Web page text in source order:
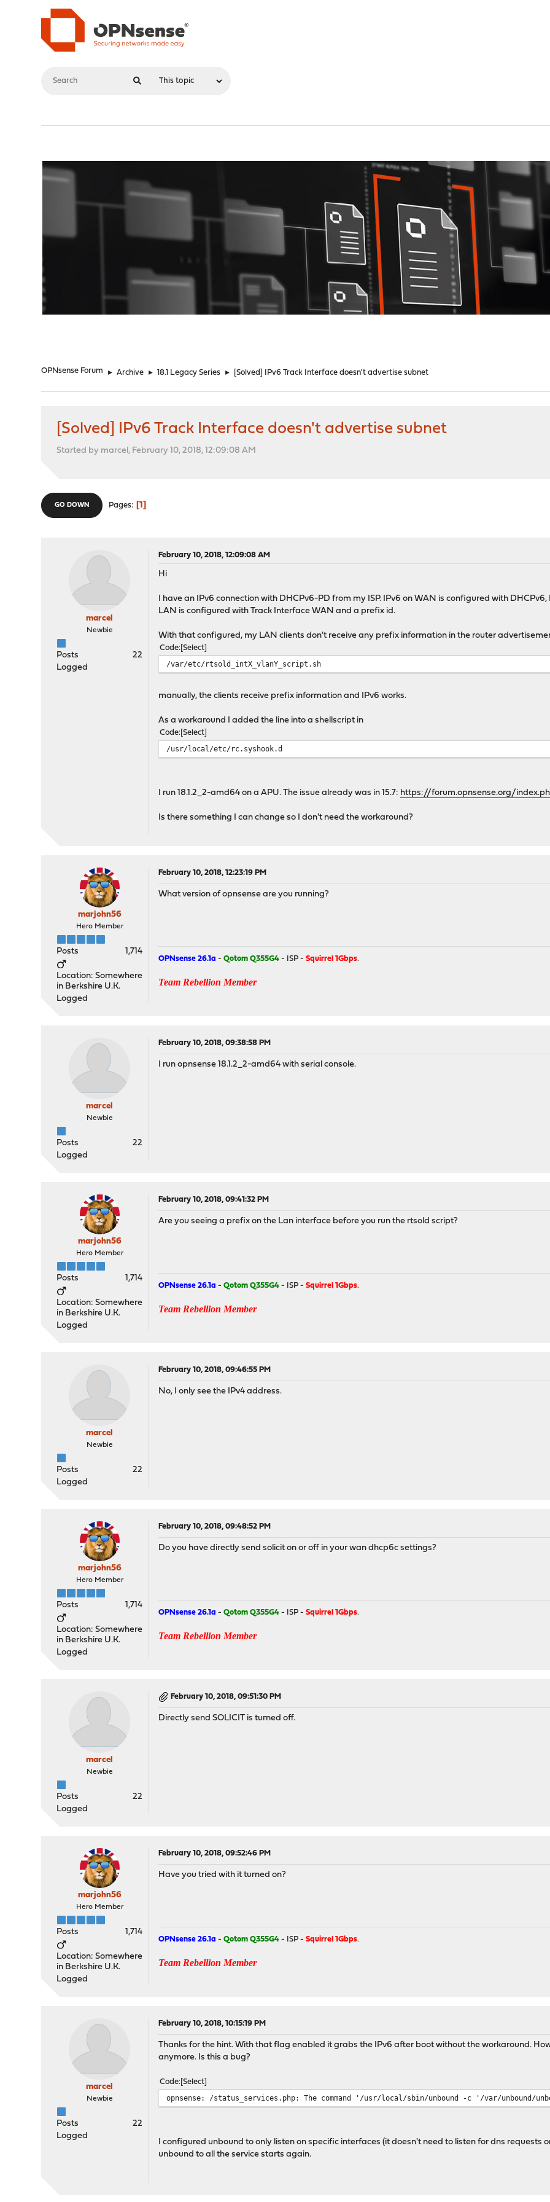
OPNsense Forum ► Archive ► 18.1 Legacy Series ► [Solved] IPv6 Track Interface doesn't advertise subnet
[Solved] IPv6 Track Interface doesn't advertise subnet
Started by marcel, February 10, 2018, 12:09:08 AM
GO DOWN Pages 1
marcel
Newbie
Posts
22
Logged
February 10, 2018, 12:09:08 AM
Hi
I have an IPv6 connection with DHCPv6-PD from my ISP. IPv6 on WAN is configured with
LAN is configured with Track Interface WAN and a prefix id.
With that configured, my LAN clients don't receive any prefix information in the router
Code Select
/var/etc/rtsold_intX_vlanY_script.sh
manually, the clients receive prefix information and IPv6 works.
As a workaround I added the line into a shellscript in
Code Select
/usr/local/etc/rc.syshook.d
I run 18.1.2_2-amd64 on a APU. The issue already was in 15.7: https://forum.opnsense.org/
Is there something I can change so I don't need the workaround?
marjohn56
Hero Member
Posts 1,714
Location: Somewhere
in Berkshire U.K.
Logged
February 10, 2018, 12:23:19 PM
What version of opnsense are you running?
OPNsense 26.1a -Qotom Q355G4 - ISP -Squirrel 1Gbps.
Team Rebellion Member
marcel
Newbie
Posts
22
Logged
February 10, 2018, 09:38:58 PM
I run opnsense 18.1.2_2-amd64 with serial console.
marjohn56
Hero Member
Posts 1,714
Location: Somewhere
in Berkshire U.K.
Logged
February 10, 2018, 09:41:32 PM
Are you seeing a prefix on the Lan interface before you run the rtsold script?
OPNsense 26.1a -Qotom Q355G4 - ISP -Squirrel 1Gbps.
Team Rebellion Member
marcel
Newbie
Posts
22
Logged
February 10, 2018, 09:46:55 PM
No, I only see the IPv4 address.
marjohn56
Hero Member
Posts 1,714
Location: Somewhere
in Berkshire U.K.
Logged
February 10, 2018, 09:48:52 PM
Do you have directly send solicit on or off in your wan dhcp6c settings?
OPNsense 26.1a -Qotom Q355G4 - ISP -Squirrel 1Gbps.
Team Rebellion Member
marcel
Newbie
Posts
22
Logged
February 10, 2018, 09:51:30 PM
Directly send SOLICIT is turned off.
marjohn56
Hero Member
Posts 1,714
Location: Somewhere
in Berkshire U.K.
Logged
February 10, 2018, 09:52:46 PM
Have you tried with it turned on?
OPNsense 26.1a -Qotom Q355G4 - ISP -Squirrel 1Gbps.
Team Rebellion Member
marcel
Newbie
Posts
22
Logged
February 10, 2018, 10:15:19 PM
Thanks for the hint. With that flag enabled it grabs the IPv6 after boot without the workaround.
anymore. Is this a bug?
Code Select
opnsense: /status_services.php: The command '/usr/local/sbin/unbound -c '/var/
I configured unbound to only listen on specific interfaces (it doesn't need to listen for dns requests
unbound to all the service starts again.